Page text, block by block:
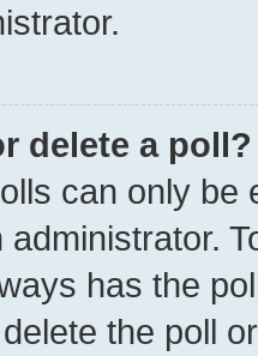
delete a poll?
can only be
has the
the poll